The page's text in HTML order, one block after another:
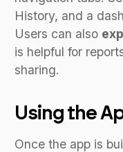
History, and a
Users can also
is helpful for
sharing.
Using the
Once the app is